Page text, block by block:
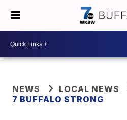
NEWS
LOCAL NEWS
7 BUFFALO STRONG